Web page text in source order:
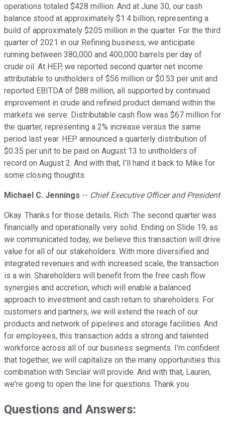
operations totaled $428 million. And at June 30, our cash
balance stood at approximately $1.4 billion, representing a
build of approximately $205 million in the quarter. For the third
quarter of 2021 in our Refining business, we anticipate
running between 380,000 and 400,000 barrels per day of
crude oil. At HEP, we reported second quarter net income
attributable to unitholders of $56 million or $0.53 per unit and
reported EBITDA of $88 million, all supported by continued
improvement in crude and refined product demand within the
markets we serve. Distributable cash flow was $67 million for
the quarter, representing a 2% increase versus the same
period last year. HEP announced a quarterly distribution of
$0.35 per unit to be paid on August 13 to unitholders of
record on August 2. And with that, I'll hand it back to Mike for
some closing thoughts.
Michael C. Jennings -- Chief Executive Officer and President
Okay. Thanks for those details, Rich. The second quarter was
financially and operationally very solid. Ending on Slide 19, as
we communicated today, we believe this transaction will drive
value for all of our stakeholders. With more diversified and
integrated revenues and with increased scale, the transaction
is a win. Shareholders will benefit from the free cash flow
synergies and accretion, which will enable a balanced
approach to investment and cash return to shareholders. For
customers and partners, we will extend the reach of our
products and network of pipelines and storage facilities. And
for employees, this transaction adds a strong and talented
workforce across all of our business segments. I'm confident
that together, we will capitalize on the many opportunities this
combination with Sinclair will provide. And with that, Lauren,
we're going to open the line for questions. Thank you.
Questions and Answers: